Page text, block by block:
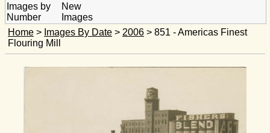
Images by
Number
New
Images
Home > Images By Date > 2006 > 851 - Americas Finest
Flouring Mill